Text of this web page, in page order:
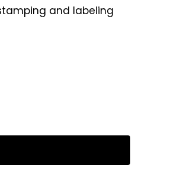
and labeling